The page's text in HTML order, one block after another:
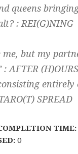
queens
:REI(G)NING
me, but my
:AFTER(H)OURS
(T)SPREAD
TIME:
0